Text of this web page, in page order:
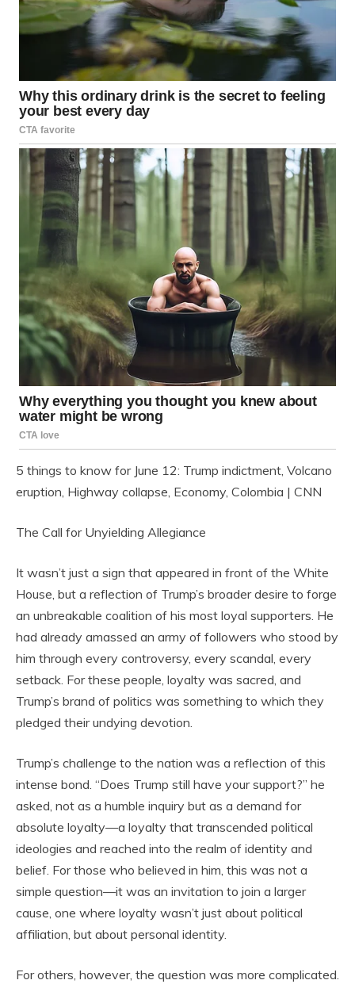
5 things to know for June 12: Trump indictment, Volcano
eruption, Highway collapse, Economy, Colombia | CNN
The Call for Unyielding Allegiance
It wasn’t just a sign that appeared in front of the White
House, but a reflection of Trump’s broader desire to forge
an unbreakable coalition of his most loyal supporters. He
had already amassed an army of followers who stood by
him through every controversy, every scandal, every
setback. For these people, loyalty was sacred, and
Trump’s brand of politics was something to which they
pledged their undying devotion.
Trump’s challenge to the nation was a reflection of this
intense bond. “Does Trump still have your support?” he
asked, not as a humble inquiry but as a demand for
absolute loyalty—a loyalty that transcended political
ideologies and reached into the realm of identity and
belief. For those who believed in him, this was not a
simple question—it was an invitation to join a larger
cause, one where loyalty wasn’t just about political
affiliation, but about personal identity.
For others, however, the question was more complicated.